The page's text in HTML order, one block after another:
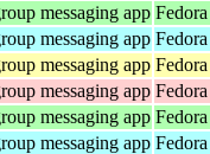
messaging app
messaging app
messaging app
messaging app
messaging app
messaging app